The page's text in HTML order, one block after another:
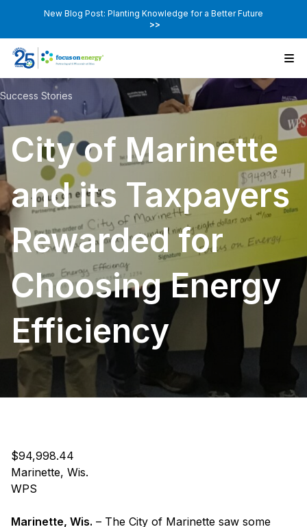
New Blog Post: Planting Knowledge for a Better Future
>>
Success Stories
City of Marinette
and its Taxpayers
Rewarded for
Choosing Energy
Efficiency
$94,998.44
Marinette, Wis.
WPS
Marinette, Wis. – The City of Marinette saw some